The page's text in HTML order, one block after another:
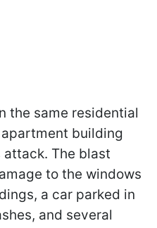
the same residential
building
The blast
to the windows
a car parked in
and several